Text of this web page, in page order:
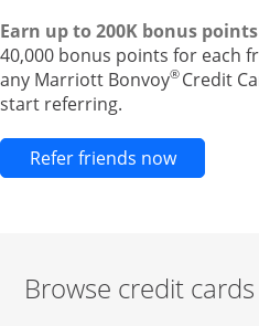
Earn up to 200K bonus
40,000 bonus points for each
any Marriott Bonvoy® Credit
start referring.
Refer friends nowOpens
Browse credit